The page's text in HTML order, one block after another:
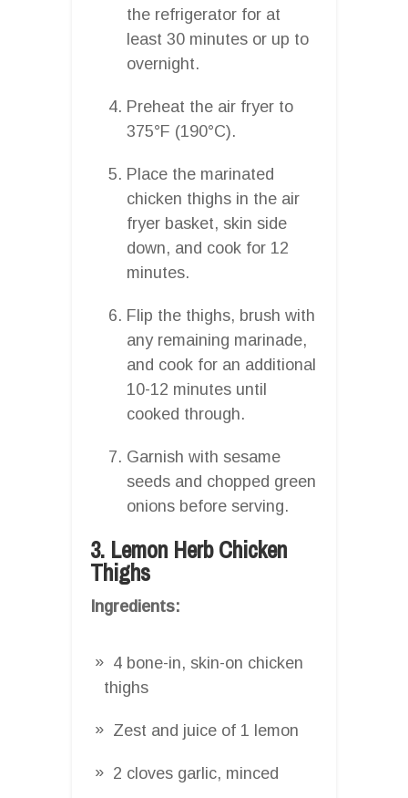
the refrigerator for at
least 30 minutes or up to
overnight.
Preheat the air fryer to
375°F (190°C).
Place the marinated
chicken thighs in the air
fryer basket, skin side
down, and cook for 12
minutes.
Flip the thighs, brush with
any remaining marinade,
and cook for an additional
10-12 minutes until
cooked through.
Garnish with sesame
seeds and chopped green
onions before serving.
3. Lemon Herb Chicken
Thighs
Ingredients:
4 bone-in, skin-on chicken
thighs
Zest and juice of 1 lemon
2 cloves garlic, minced